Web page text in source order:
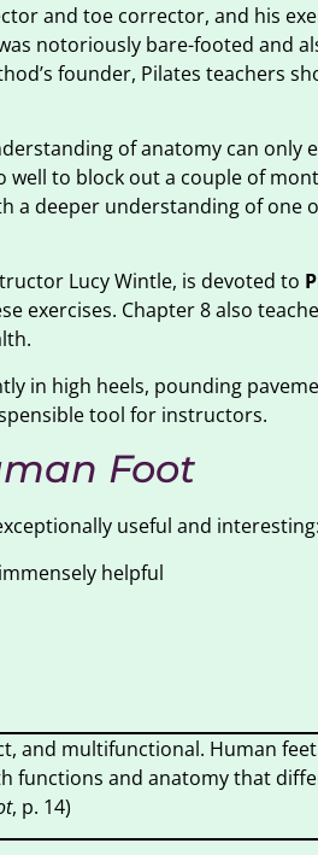
and toe corrector, and his
notoriously bare-footed and
founder, Pilates teachers
of anatomy can only
well to block out a couple of
a deeper understanding of one
Lucy Wintle, is devoted to
exercises. Chapter 8 also
in high heels, pounding
tool for instructors.
Foot
useful and interesting:
helpful
and multifunctional. Human
functions and anatomy that
, p. 14)